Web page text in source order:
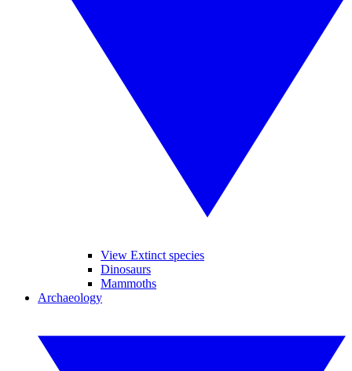
View Extinct species
Dinosaurs
Mammoths
Archaeology